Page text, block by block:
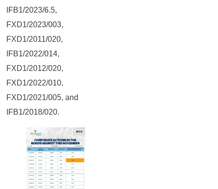
IFB1/2023/6.5,
FXD1/2023/003,
FXD1/2011/020,
IFB1/2022/014,
FXD1/2012/020,
FXD1/2022/010,
FXD1/2021/005, and
IFB1/2018/020.